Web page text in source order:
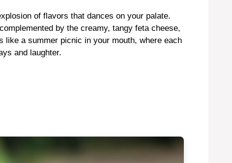
of flavors that dances on your palate.
by the creamy, tangy feta cheese,
like a summer picnic in your mouth, where each
and laughter.